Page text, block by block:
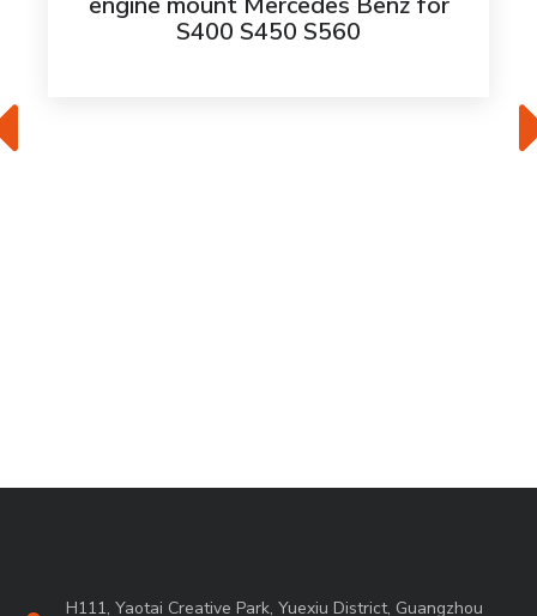
S400 S450 S560
H111, Yaotai Creative Park, Yuexiu District, Guangzhou